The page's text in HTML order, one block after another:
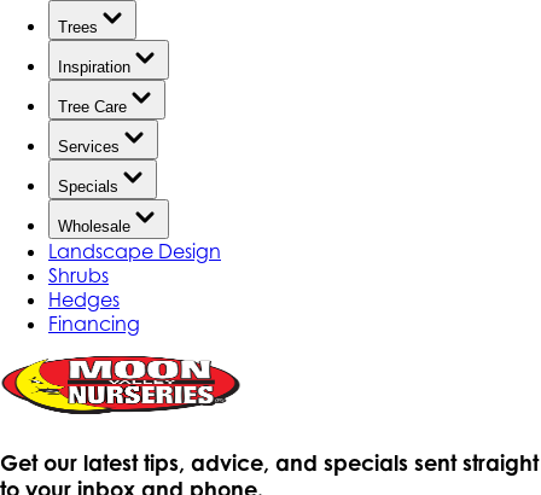
Trees
Inspiration
Tree Care
Services
Specials
Wholesale
Landscape Design
Shrubs
Hedges
Financing
Get our latest tips, advice, and specials sent straight
to your inbox and phone.